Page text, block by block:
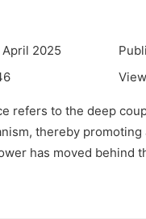
2025
refers to the deep
thereby
has moved behind